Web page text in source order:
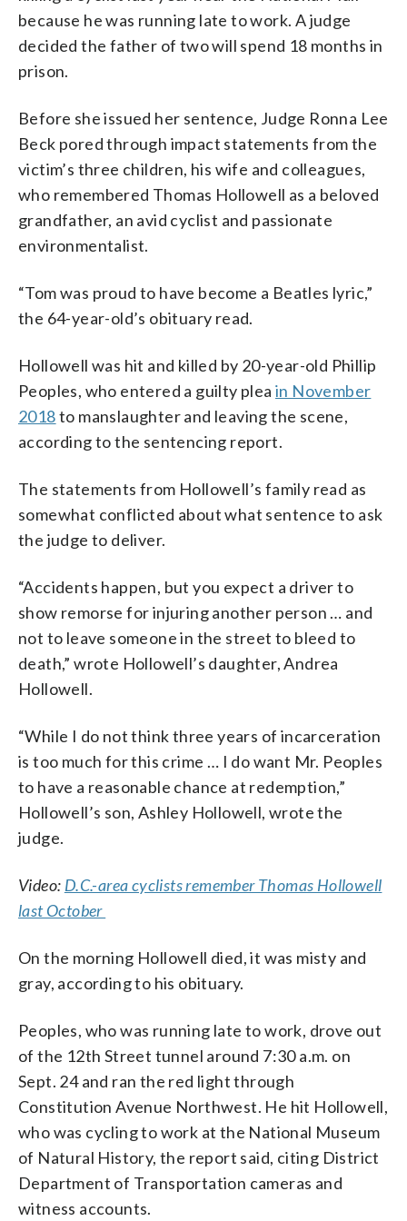
because he was running late to work. A judge
decided the father of two will spend 18 months in
prison.
Before she issued her sentence, Judge Ronna Lee
Beck pored through impact statements from the
victim’s three children, his wife and colleagues,
who remembered Thomas Hollowell as a beloved
grandfather, an avid cyclist and passionate
environmentalist.
“Tom was proud to have become a Beatles lyric,”
the 64-year-old’s obituary read.
Hollowell was hit and killed by 20-year-old Phillip
Peoples, who entered a guilty plea in November
2018to manslaughter and leaving the scene,
according to the sentencing report.
The statements from Hollowell’s family read as
somewhat conflicted about what sentence to ask
the judge to deliver.
“Accidents happen, but you expect a driver to
show remorse for injuring another person … and
not to leave someone in the street to bleed to
death,” wrote Hollowell’s daughter, Andrea
Hollowell.
“While I do not think three years of incarceration
is too much for this crime … I do want Mr. Peoples
to have a reasonable chance at redemption,”
Hollowell’s son, Ashley Hollowell, wrote the
judge.
Video: D.C.-area cyclists remember Thomas Hollowell
last October
On the morning Hollowell died, it was misty and
gray, according to his obituary.
Peoples, who was running late to work, drove out
of the 12th Street tunnel around 7:30 a.m. on
Sept. 24 and ran the red light through
Constitution Avenue Northwest. He hit Hollowell,
who was cycling to work at the National Museum
of Natural History, the report said, citing District
Department of Transportation cameras and
witness accounts.